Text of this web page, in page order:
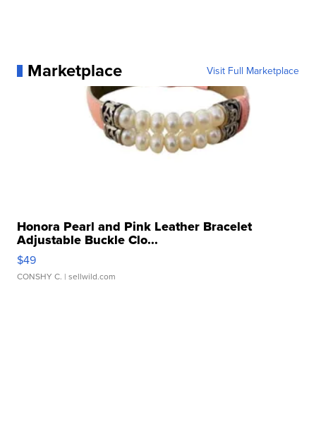
Marketplace Visit Full Marketplace
Honora Pearl and Pink Leather Bracelet
Adjustable Buckle Clo...
$49
CONSHY C. | sellwild.com